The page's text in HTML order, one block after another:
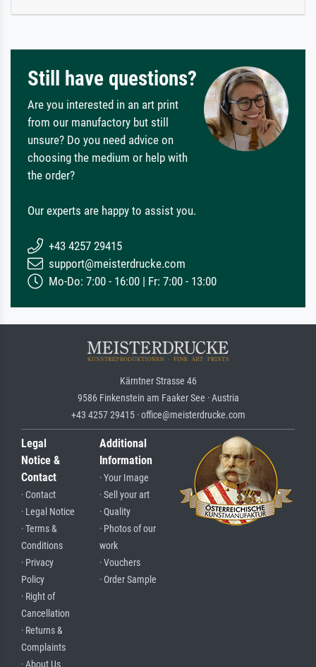
Still have questions?
Are you interested in an art print
from our manufactory but still
unsure? Do you need advice on
choosing the medium or help with
the order?
Our experts are happy to assist you.
+43 4257 29415
support@meisterdrucke.com
Mo-Do: 7:00 - 16:00 | Fr: 7:00 - 13:00
Kärntner Strasse 46
9586 Finkenstein am Faaker See · Austria
+43 4257 29415 · office@meisterdrucke.com
Legal
Notice &
Contact
· Contact
· Legal Notice
· Terms &
Conditions
· Privacy
Policy
· Right of
Cancellation
· Returns &
Complaints
· About Us
Additional
Information
· Your Image
· Sell your art
· Quality
· Photos of our
work
· Vouchers
· Order Sample